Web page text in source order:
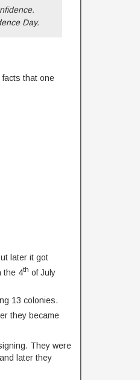
Day.
facts that one
later it got
the 4th of July
13 colonies.
they became
They were
later they